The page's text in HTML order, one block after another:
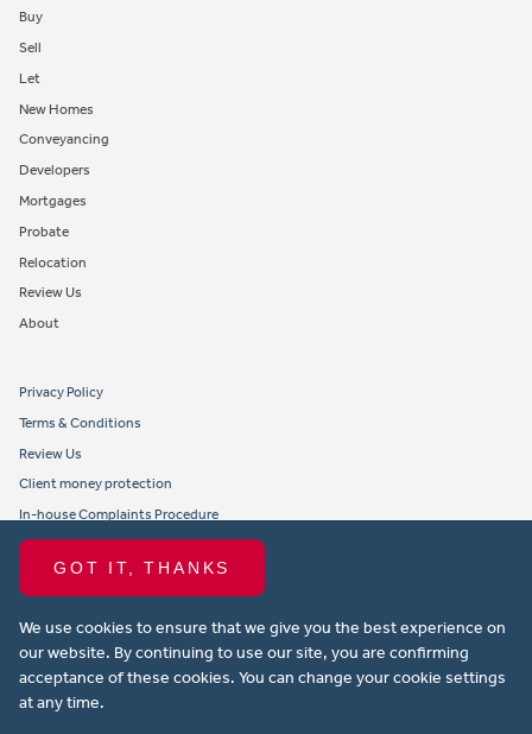
GOT IT, THANKS
We use cookies to ensure that we give you the best experience on
our website. By continuing to use our site, you are confirming
acceptance of these cookies. You can change your cookie settings
at any time.
Buy
Sell
Let
New Homes
Conveyancing
Developers
Mortgages
Probate
Relocation
Review Us
About
Privacy Policy
Terms & Conditions
Review Us
Client money protection
In-house Complaints Procedure
Tenant Fees
Propertymark member obligations and conduct
Copyright © 2021 Michael Anthony Aylesbury Ltd. All rights reserved.
Website design by Property Stream
Part of 22 Group